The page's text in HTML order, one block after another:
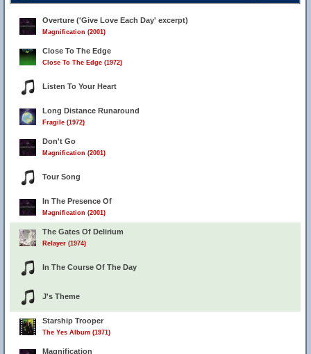
Overture ('Give Love Each Day' excerpt)
Magnification (2001)
Close To The Edge
Close To The Edge (1972)
Listen To Your Heart
Long Distance Runaround
Fragile (1972)
Don't Go
Magnification (2001)
Tour Song
In The Presence Of
Magnification (2001)
The Gates Of Delirium
Relayer (1974)
In The Course Of The Day
J's Theme
Starship Trooper
The Yes Album (1971)
Magnification